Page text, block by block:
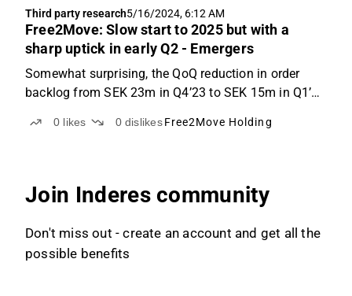
Third party research5/16/2024, 6:12 AM
Free2Move: Slow start to 2025 but with a
sharp uptick in early Q2 - Emergers
Somewhat surprising, the QoQ reduction in order
backlog from SEK 23m in Q4’23 to SEK 15m in Q1’24
suggesting that F2M has seen some cancellations.
0 likes 0 dislikes Free2Move Holding
Join Inderes community
Don't miss out - create an account and get all the
possible benefits